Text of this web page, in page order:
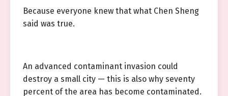
Because everyone knew that what Chen Sheng
said was true.
An advanced contaminant invasion could
destroy a small city — this is also why seventy
percent of the area has become contaminated.